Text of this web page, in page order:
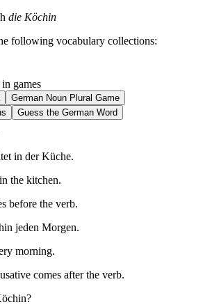
die Köchin
following vocabulary collections:
in games
German Noun Plural Game
Guess the German Word
in der Küche.
the kitchen.
before the verb.
jeden Morgen.
morning.
comes after the verb.